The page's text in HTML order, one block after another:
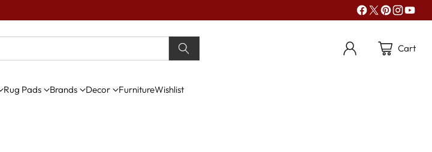
Cart
Rug Pads Brands Decor FurnitureWishlist